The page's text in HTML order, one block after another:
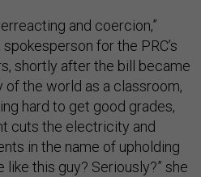
and coercion,”
spokesperson for the PRC’s
shortly after the bill became
of the world as a classroom,
hard to get good grades,
cuts the electricity and
in the name of upholding
like this guy? Seriously?” she